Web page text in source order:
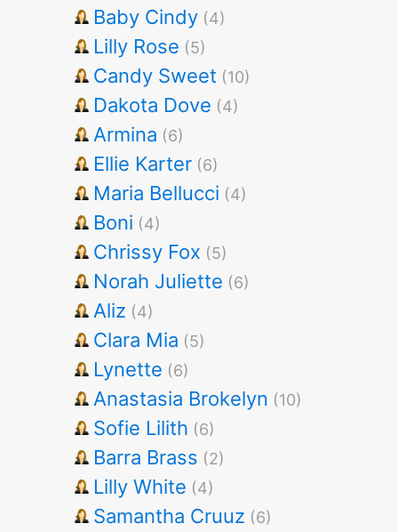
Baby Cindy (4)
Lilly Rose (5)
Candy Sweet (10)
Dakota Dove (4)
Armina (6)
Ellie Karter (6)
Maria Bellucci (4)
Boni (4)
Chrissy Fox (5)
Norah Juliette (6)
Aliz (4)
Clara Mia (5)
Lynette (6)
Anastasia Brokelyn (10)
Sofie Lilith (6)
Barra Brass (2)
Lilly White (4)
Samantha Cruuz (6)